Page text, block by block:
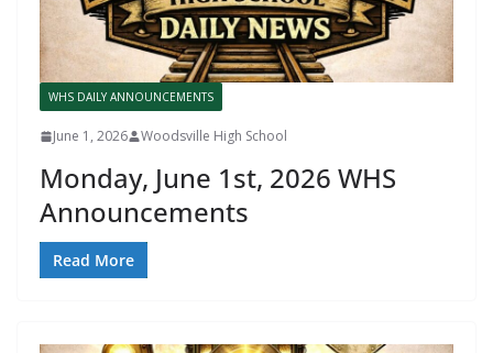
WHS DAILY ANNOUNCEMENTS
June 1, 2026 Woodsville High School
Monday, June 1st, 2026 WHS
Announcements
Read More